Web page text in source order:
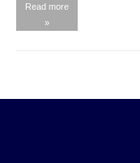
Read more
»